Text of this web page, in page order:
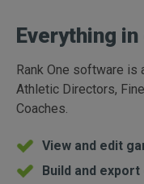
Everything
Rank One software is
Athletic Directors,
Coaches.
View and edit
Build and